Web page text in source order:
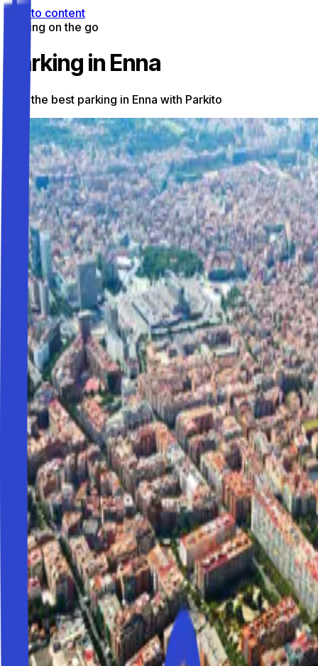
Skip to content
Parking on the go
Parking in Enna
Find the best parking in Enna with Parkito